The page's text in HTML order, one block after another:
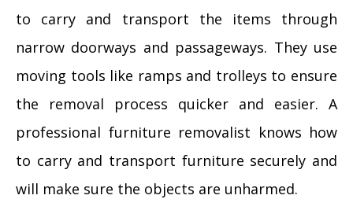
to carry and transport the items through
narrow doorways and passageways. They use
moving tools like ramps and trolleys to ensure
the removal process quicker and easier. A
professional furniture removalist knows how
to carry and transport furniture securely and
will make sure the objects are unharmed.